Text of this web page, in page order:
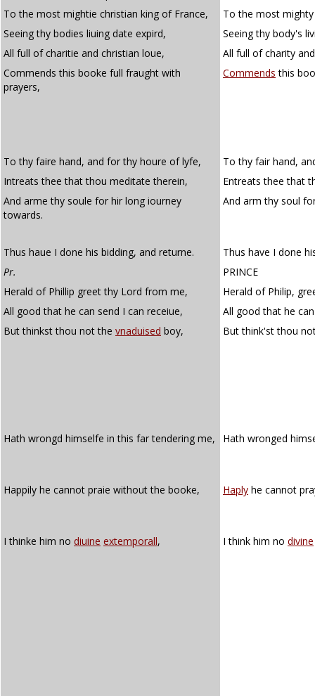
To the most mightie christian king of France,
To the most
Seeing thy bodies liuing date expird,
Seeing thy body's
All full of charitie and christian loue,
All full of charity
Commends this booke full fraught with
prayers,
Commends this
To thy faire hand, and for thy houre of lyfe,
To thy fair hand,
Intreats thee that thou meditate therein,
Entreats thee that
And arme thy soule for hir long iourney
towards.
And arm thy soul
Thus haue I done his bidding, and returne.
Thus have I done
Pr.
PRINCE
Herald of Phillip greet thy Lord from me,
Herald of Philip,
All good that he can send I can receiue,
All good that he
But thinkst thou not the vnaduised boy, But think'st thou
Hath wrongd himselfe in this far tendering me, Hath wronged
Happily he cannot praie without the booke, Haply he cannot
I thinke him no diuine extemporall, I think him no divine